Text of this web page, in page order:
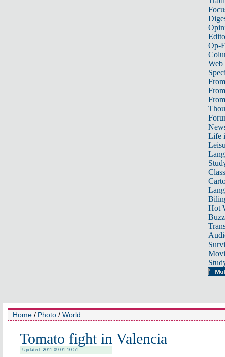
Op-
Web
Life
Hot
Home / Photo / World
Tomato fight in Valencia
Updated: 2011-09-01 10:51